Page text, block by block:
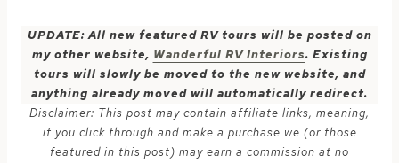
UPDATE: All new featured RV tours will be posted on
my other website, Wanderful RV Interiors. Existing
tours will slowly be moved to the new website, and
anything already moved will automatically redirect.
Disclaimer: This post may contain affiliate links, meaning,
if you click through and make a purchase we (or those
featured in this post) may earn a commission at no